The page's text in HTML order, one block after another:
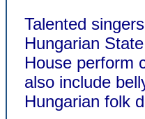
Talented
Hungarian
House perform
also include
Hungarian folk